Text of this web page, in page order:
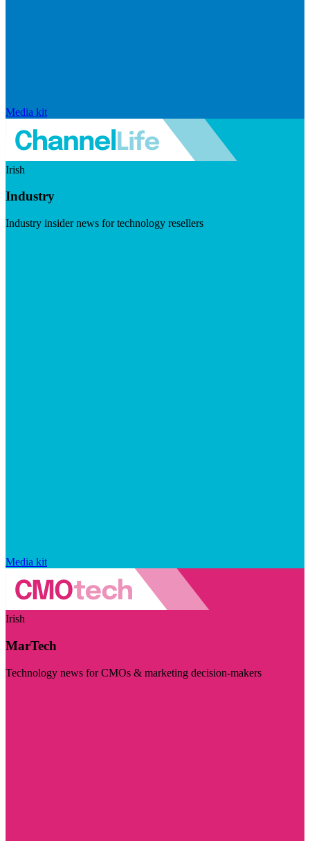
Media kit
Irish
Industry
Industry insider news for technology resellers
Media kit
Irish
MarTech
Technology news for CMOs & marketing decision-makers